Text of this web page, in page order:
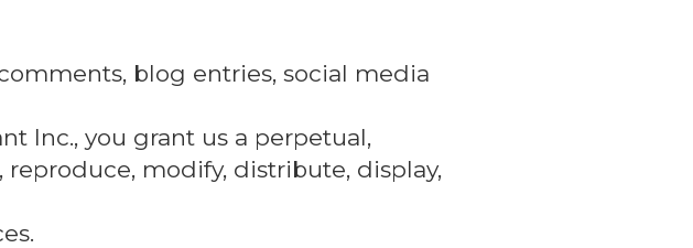
blog entries, social media
Inc., you grant us a perpetual,
modify, distribute, display,